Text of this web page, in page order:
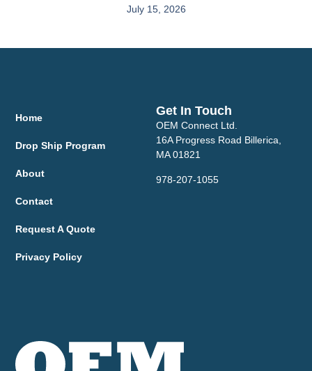
July 15, 2026
Home
Drop Ship Program
About
Contact
Request A Quote
Privacy Policy
Get In Touch
OEM Connect Ltd.
16A Progress Road Billerica,
MA 01821
978-207-1055